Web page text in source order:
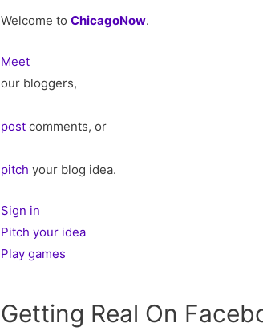
Welcome toChicagoNow.
Meet
our bloggers,
post comments, or
pitch your blog idea.
Sign in
Pitch your idea
Play games
Getting Real On